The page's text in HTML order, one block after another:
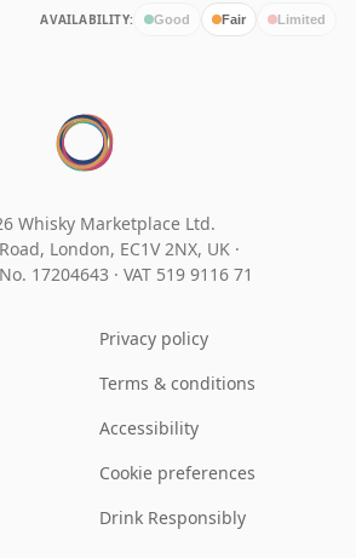
AVAILABILITY: Good Fair Limited
Whisky Marketplace Ltd.
London, EC1V 2NX, UK ·
17204643 · VAT 519 9116 71
Privacy policy
Terms & conditions
Accessibility
Cookie preferences
Drink Responsibly